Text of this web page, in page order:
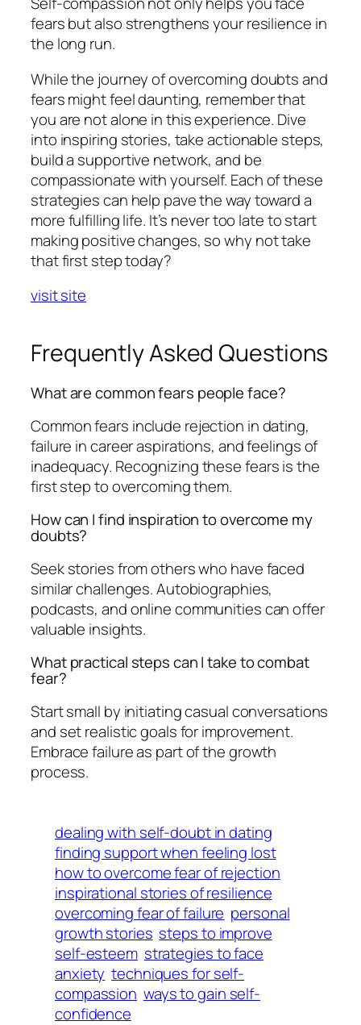
fears but also strengthens your resilience in
the long run.
While the journey of overcoming doubts and
fears might feel daunting, remember that
you are not alone in this experience. Dive
into inspiring stories, take actionable steps,
build a supportive network, and be
compassionate with yourself. Each of these
strategies can help pave the way toward a
more fulfilling life. It’s never too late to start
making positive changes, so why not take
that first step today?
visit site
Frequently Asked Questions
What are common fears people face?
Common fears include rejection in dating,
failure in career aspirations, and feelings of
inadequacy. Recognizing these fears is the
first step to overcoming them.
How can I find inspiration to overcome my
doubts?
Seek stories from others who have faced
similar challenges. Autobiographies,
podcasts, and online communities can offer
valuable insights.
What practical steps can I take to combat
fear?
Start small by initiating casual conversations
and set realistic goals for improvement.
Embrace failure as part of the growth
process.
dealing with self-doubt in dating
finding support when feeling lost
how to overcome fear of rejection
inspirational stories of resilience
overcoming fear of failure personal
growth stories steps to improve
self-esteem strategies to face
anxiety techniques for self-
compassion ways to gain self-
confidence